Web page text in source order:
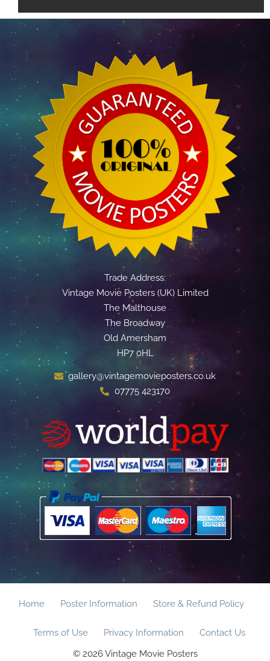
Trade Address:
Vintage Movie Posters (UK) Limited
The Malthouse
The Broadway
Old Amersham
HP7 0HL
gallery@vintagemovieposters.co.uk
07775 423170
Home Poster Information Store & Refund Policy
Terms of Use Privacy Information
Contact Us
© 2026 Vintage Movie Posters